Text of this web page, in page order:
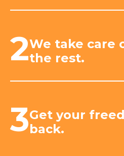
2We take care
the rest.
3Get your
back.